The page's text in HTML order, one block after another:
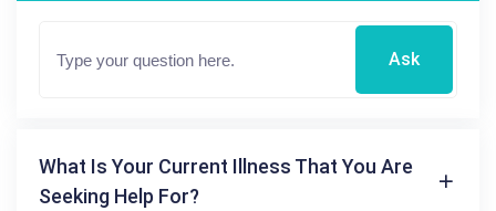
Ask
What Is Your Current Illness That You Are
Seeking Help For?